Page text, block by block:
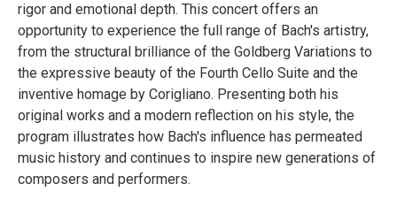
rigor and emotional depth. This concert offers an
opportunity to experience the full range of Bach's artistry,
from the structural brilliance of the Goldberg Variations to
the expressive beauty of the Fourth Cello Suite and the
inventive homage by Corigliano. Presenting both his
original works and a modern reflection on his style, the
program illustrates how Bach's influence has permeated
music history and continues to inspire new generations of
composers and performers.